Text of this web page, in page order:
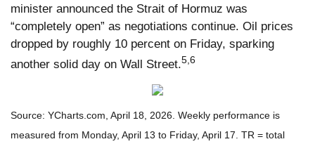
minister announced the Strait of Hormuz was
“completely open” as negotiations continue. Oil prices
dropped by roughly 10 percent on Friday, sparking
another solid day on Wall Street.5,6
Source: YCharts.com, April 18, 2026. Weekly performance is
measured from Monday, April 13 to Friday, April 17. TR = total